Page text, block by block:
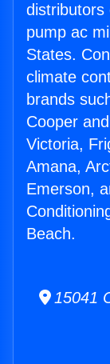
distributors
pump ac
States.
climate
brands
Cooper
Victoria,
Amana,
Emerson,
Beach.
15041